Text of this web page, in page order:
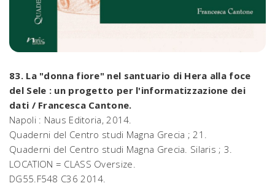
83. La "donna fiore" nel santuario di Hera alla foce
del Sele : un progetto per l'informatizzazione dei
dati / Francesca Cantone.
Napoli : Naus Editoria, 2014.
Quaderni del Centro studi Magna Grecia ; 21.
Quaderni del Centro studi Magna Grecia. Silaris ; 3.
LOCATION = CLASS Oversize.
DG55.F548 C36 2014.